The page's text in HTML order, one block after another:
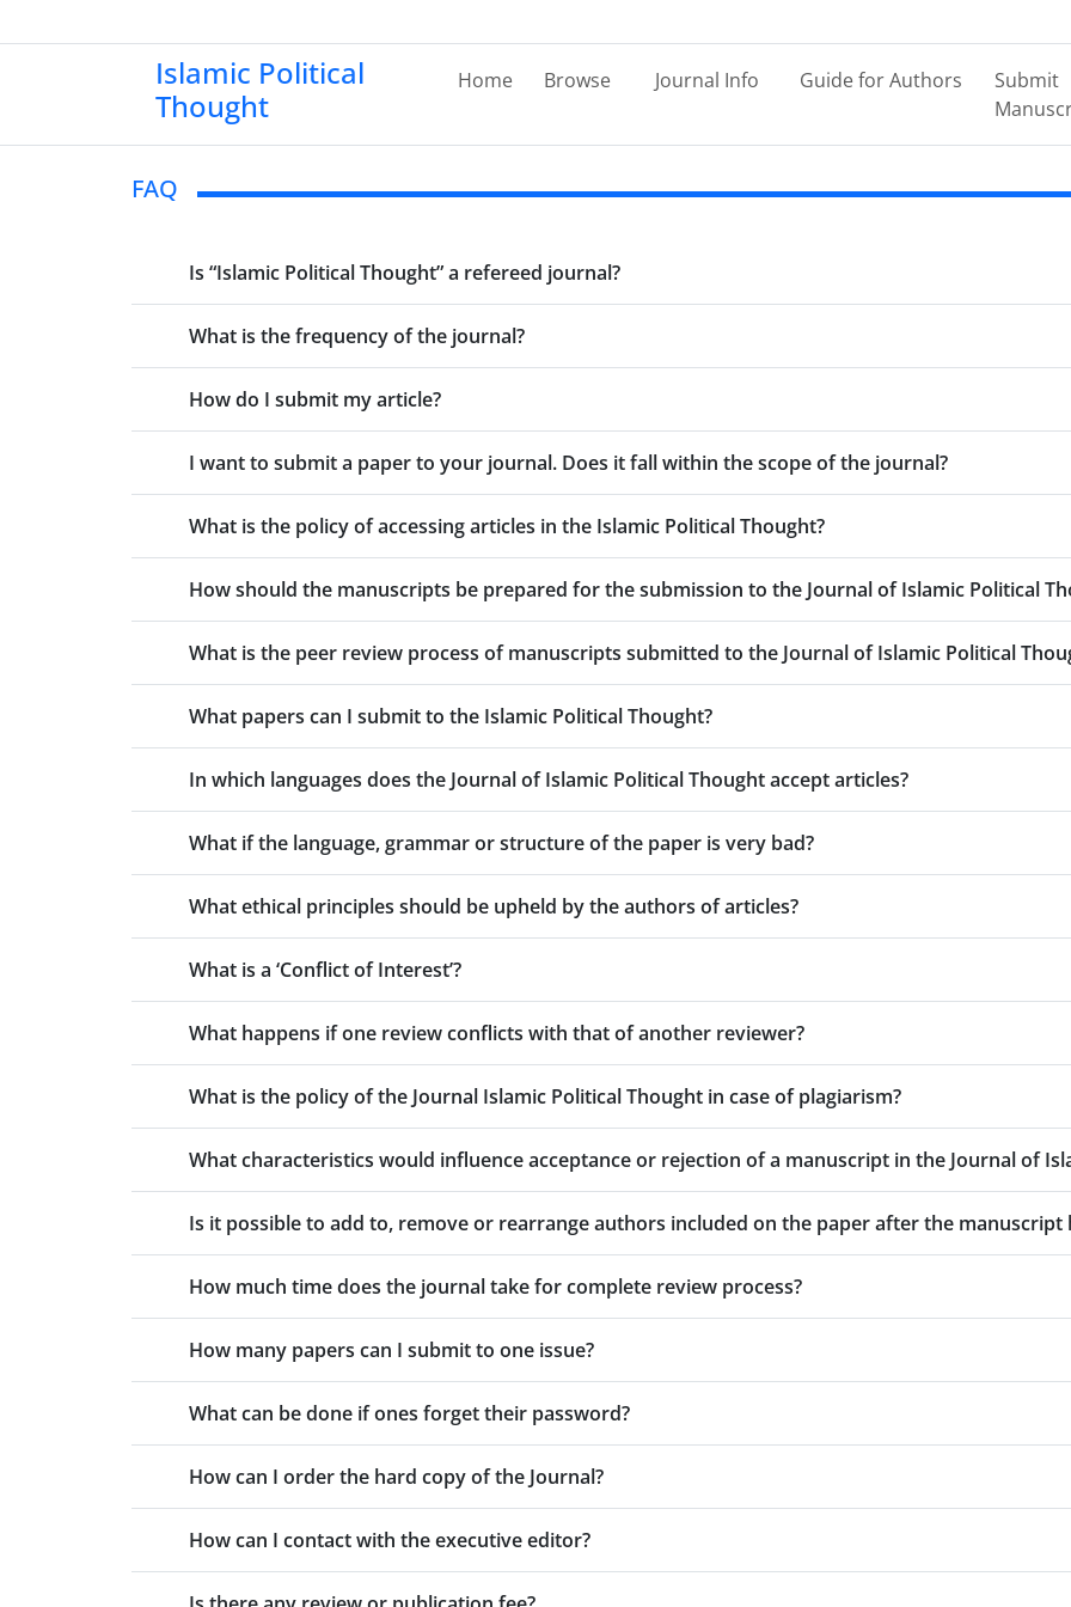
Islamic Political
Thought
Home Browse Journal Info Guide for Authors
Submit
FAQ
Is “Islamic Political Thought” a refereed journal?
What is the frequency of the journal?
How do I submit my article?
I want to submit a paper to your journal. Does it fall within the scope of the journal?
What is the policy of accessing articles in the Islamic Political Thought?
How should the manuscripts be prepared for the submission to the Journal of Islamic Political
What is the peer review process of manuscripts submitted to the Journal of Islamic Political
What papers can I submit to the Islamic Political Thought?
In which languages does the Journal of Islamic Political Thought accept articles?
What if the language, grammar or structure of the paper is very bad?
What ethical principles should be upheld by the authors of articles?
What is a ‘Conflict of Interest’?
What happens if one review conflicts with that of another reviewer?
What is the policy of the Journal Islamic Political Thought in case of plagiarism?
What characteristics would influence acceptance or rejection of a manuscript in the Journal of
Is it possible to add to, remove or rearrange authors included on the paper after the manuscript
How much time does the journal take for complete review process?
How many papers can I submit to one issue?
What can be done if ones forget their password?
How can I order the hard copy of the Journal?
How can I contact with the executive editor?